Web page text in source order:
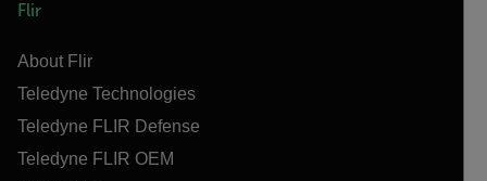
Flir
About Flir
Teledyne Technologies
Teledyne FLIR Defense
Teledyne FLIR OEM